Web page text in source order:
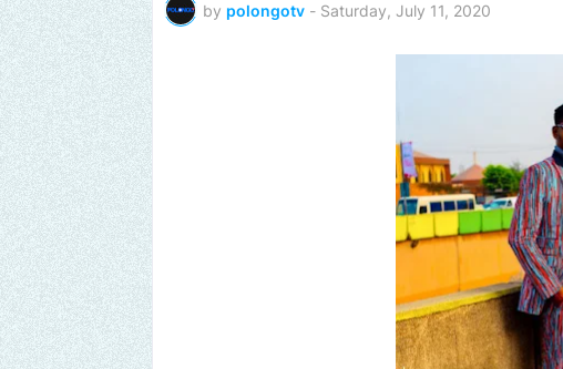
by polongotv - Saturday, July 11, 2020